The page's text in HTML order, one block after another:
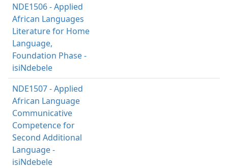
NDE1506 - Applied
African Languages
Literature for Home
Language,
Foundation Phase -
isiNdebele
NDE1507 - Applied
African Language
Communicative
Competence for
Second Additional
Language -
isiNdebele